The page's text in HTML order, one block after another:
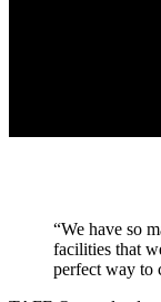
“We have so
facilities that
perfect way to